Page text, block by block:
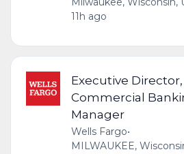
11h ago
Executive
Commercial
Manager
Wells Fargo•
MILWAUKEE,